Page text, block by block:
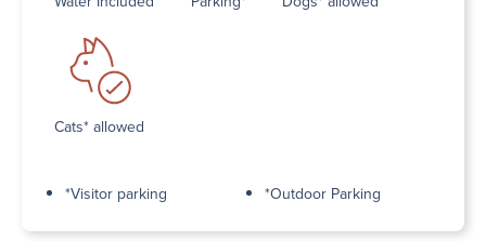
Cats* allowed
*Visitor parking *Outdoor Parking